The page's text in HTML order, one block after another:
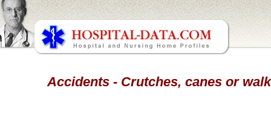
Accidents - Crutches, canes or